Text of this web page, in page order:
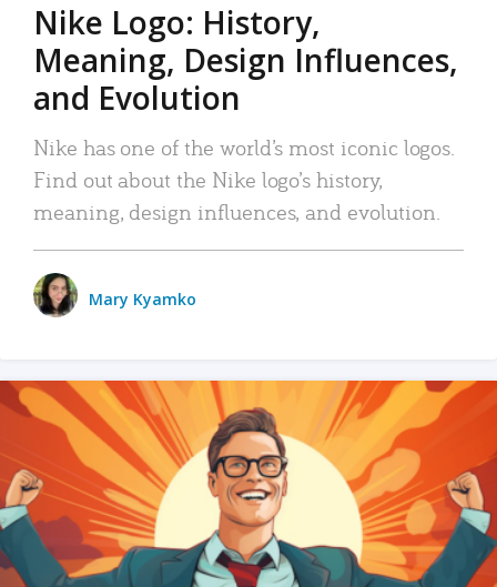
Nike Logo: History,
Meaning, Design Influences,
and Evolution
Nike has one of the world’s most iconic logos.
Find out about the Nike logo’s history,
meaning, design influences, and evolution.
Mary Kyamko